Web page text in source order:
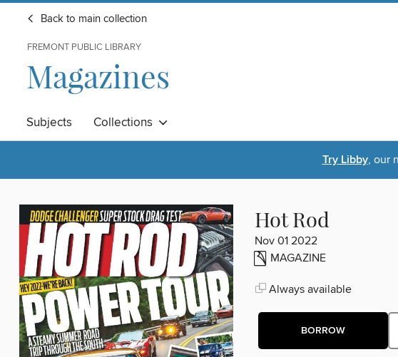
Back to main collection
FREMONT PUBLIC LIBRARY
Magazines
Subjects Collections
Try Libby, our
Hot Rod
Nov 01 2022
MAGAZINE
Always available
BORROW